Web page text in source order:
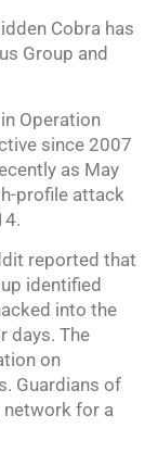
Cobra has
Group and
Operation
since 2007
as May
profile attack
reported that
identified
into the
days. The
on
Guardians of
network for a